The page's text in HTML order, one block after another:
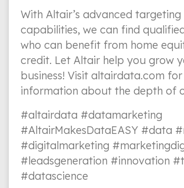
With Altair’s advanced targeting
capabilities, we can find
who can benefit from home
credit. Let Altair help you grow
business! Visit altairdata.com
information about the depth of
#altairdata #datamarketing
#AltairMakesDataEASY #data
#digitalmarketing
#leadsgeneration #innovation
#datascience